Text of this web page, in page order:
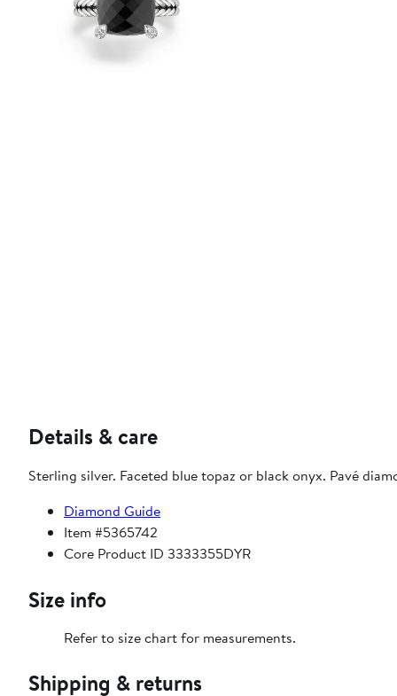
Details & care
Sterling silver. Faceted blue topaz or black onyx. Pavé
Diamond Guide
Item #5365742
Core Product ID 3333355DYR
Size info
Refer to size chart for measurements.
Shipping & returns